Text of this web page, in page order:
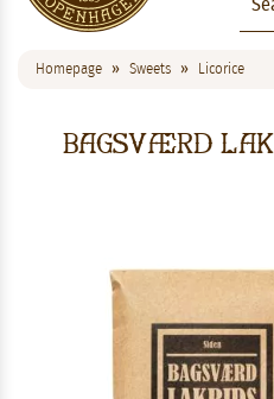
Homepage Sweets Licorice
Bagsværd